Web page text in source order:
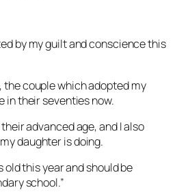
by my guilt and conscience this
the couple which adopted my
in their seventies now.
advanced age, and I also
daughter is doing.
old this year and should be
school.”